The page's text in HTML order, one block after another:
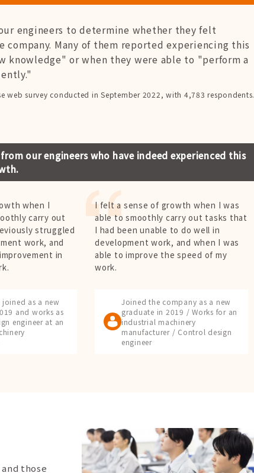
engineers to determine whether they felt
Many of them reported experiencing this
knowledge" or when they were able to "perform a
survey conducted in September 2022, with 4,783 respondents.
our engineers who have indeed experienced this
when I
carry out
struggled
work, and
in
as a new
and works as
engineer at an
I felt a sense of growth when I was
able to smoothly carry out tasks that
I had been unable to do well in
development work, and when I was
able to improve the speed of my
work.
Joined the company as a new
graduate in 2019 / Works for an
industrial machinery
manufacturer / Control design
engineer
those